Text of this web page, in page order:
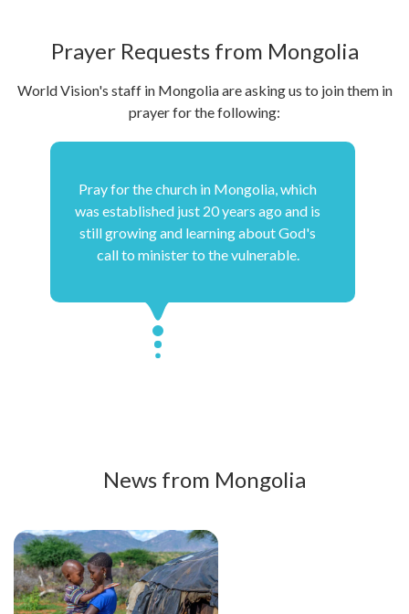
Prayer Requests from Mongolia
World Vision's staff in Mongolia are asking us to join them in
prayer for the following:
Pray for the church in Mongolia, which
was established just 20 years ago and is
still growing and learning about God's
call to minister to the vulnerable.
News from Mongolia